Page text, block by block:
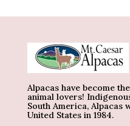
Alpacas have become
animal lovers!
South America,
United States in 1984.